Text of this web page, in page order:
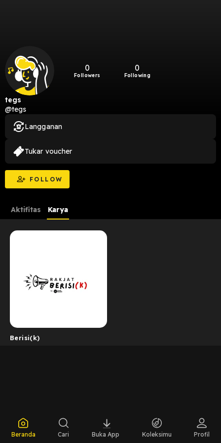
0
Followers
0
Following
tegs
@tegs
FOLLOW
Langganan
Tukar voucher
Aktifitas Karya
Berisi(k)
Beranda Cari Buka App Koleksimu Profil